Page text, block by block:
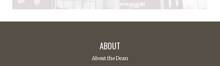
ABOUT
About the Dean